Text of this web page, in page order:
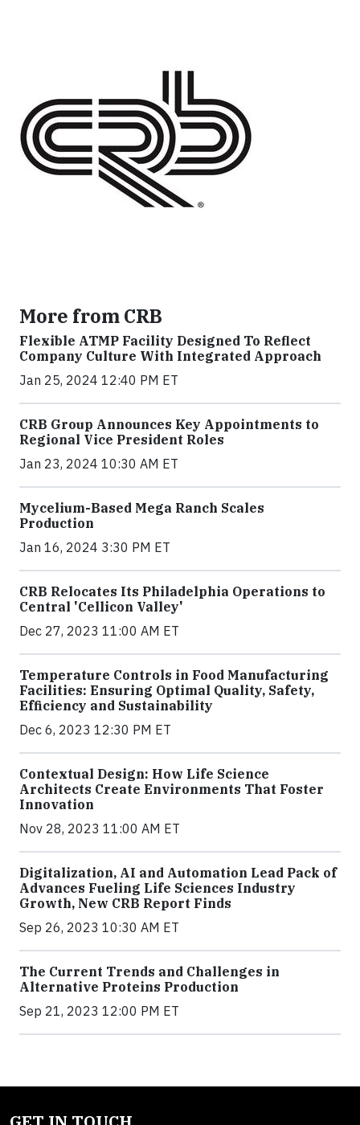
More from CRB
Flexible ATMP Facility Designed To Reflect
Company Culture With Integrated Approach
Jan 25, 2024 12:40 PM ET
CRB Group Announces Key Appointments to
Regional Vice President Roles
Jan 23, 2024 10:30 AM ET
Mycelium-Based Mega Ranch Scales
Production
Jan 16, 2024 3:30 PM ET
CRB Relocates Its Philadelphia Operations to
Central 'Cellicon Valley'
Dec 27, 2023 11:00 AM ET
Temperature Controls in Food Manufacturing
Facilities: Ensuring Optimal Quality, Safety,
Efficiency and Sustainability
Dec 6, 2023 12:30 PM ET
Contextual Design: How Life Science
Architects Create Environments That Foster
Innovation
Nov 28, 2023 11:00 AM ET
Digitalization, AI and Automation Lead Pack of
Advances Fueling Life Sciences Industry
Growth, New CRB Report Finds
Sep 26, 2023 10:30 AM ET
The Current Trends and Challenges in
Alternative Proteins Production
Sep 21, 2023 12:00 PM ET